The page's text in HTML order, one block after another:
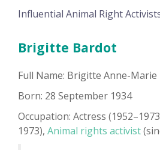
Influential Animal Right
Brigitte Bardot
Full Name: Brigitte Anne-
Born: 28 September 1934
Occupation: Actress
1973), Animal rights activist